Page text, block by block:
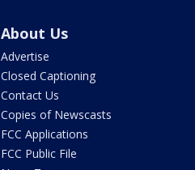
About Us
Advertise
Closed Captioning
Contact Us
Copies of Newscasts
FCC Applications
FCC Public File